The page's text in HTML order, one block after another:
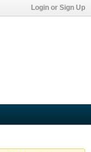
Login or Sign Up